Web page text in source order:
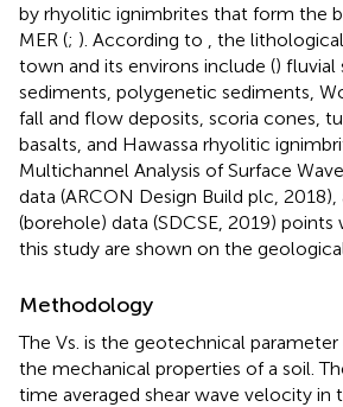
by rhyolitic ignimbrites that form the
MER (; ). According to
, the
town and its environs include () fluvial
sediments, polygenetic sediments,
fall and flow deposits, scoria cones,
basalts, and Hawassa rhyolitic
Multichannel Analysis of Surface
data (ARCON Design Build plc, 2018),
(borehole) data (SDCSE, 2019) points
this study are shown on the
Methodology
The Vs. is the geotechnical
the mechanical properties of a soil.
time averaged shear wave velocity